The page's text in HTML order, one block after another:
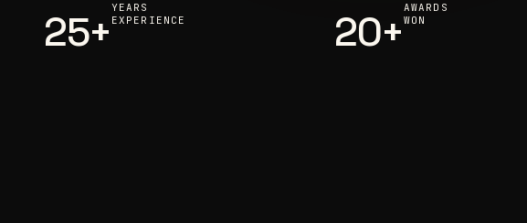
25+ YEARS
EXPERIENCE
20+AWARDS
WON